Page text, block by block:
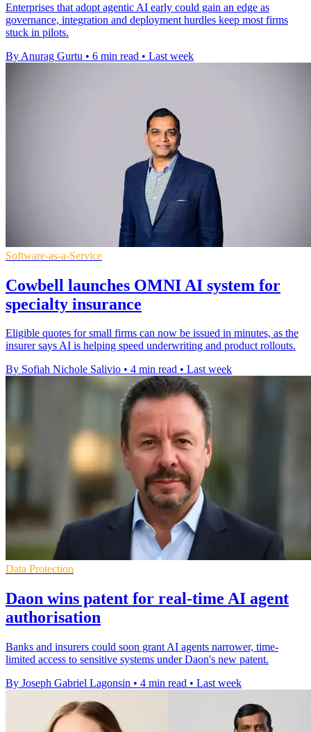
Enterprises that adopt agentic AI early could gain an edge as
governance, integration and deployment hurdles keep most firms
stuck in pilots.
By Anurag Gurtu • 6 min read • Last week
Software-as-a-Service
Cowbell launches OMNI AI system for
specialty insurance
Eligible quotes for small firms can now be issued in minutes, as the
insurer says AI is helping speed underwriting and product rollouts.
By Sofiah Nichole Salivio • 4 min read • Last week
Data Protection
Daon wins patent for real-time AI agent
authorisation
Banks and insurers could soon grant AI agents narrower, time-
limited access to sensitive systems under Daon's new patent.
By Joseph Gabriel Lagonsin • 4 min read • Last week